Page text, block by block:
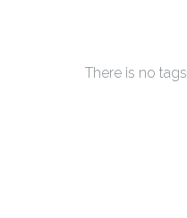
There is no tags